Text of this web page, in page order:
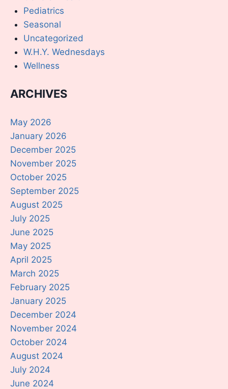
Pediatrics
Seasonal
Uncategorized
W.H.Y. Wednesdays
Wellness
ARCHIVES
May 2026
January 2026
December 2025
November 2025
October 2025
September 2025
August 2025
July 2025
June 2025
May 2025
April 2025
March 2025
February 2025
January 2025
December 2024
November 2024
October 2024
August 2024
July 2024
June 2024